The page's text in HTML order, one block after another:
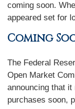
coming soon.
appeared set for
Coming
The Federal
Open Market
announcing that
purchases soon,